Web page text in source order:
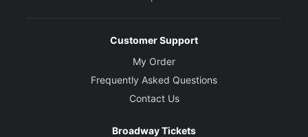
Customer Support
My Order
Frequently Asked Questions
Contact Us
Broadway Tickets